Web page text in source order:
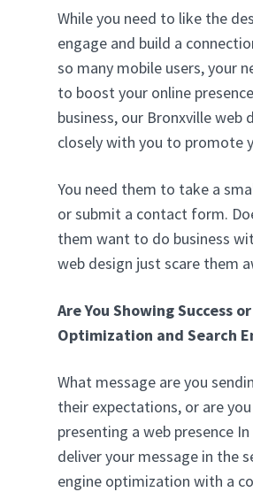
While you need to like the
engage and build a
so many mobile users, your
to boost your online
business, our Bronxville web
closely with you to promote
You need them to take a
or submit a contact form.
them want to do business
web design just scare them
Are You Showing Success
Optimization and Search
What message are you
their expectations, or are
presenting a web presence
deliver your message in the
engine optimization with a